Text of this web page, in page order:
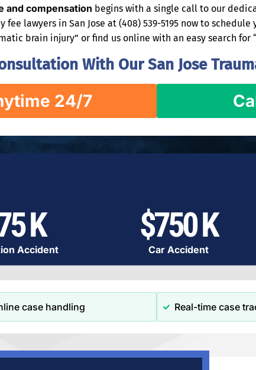
and compensation begins with a single call to our
lawyers in San Jose at (408) 539-5195 now to schedule
brain injury” or find us online with an easy search for
With Our San Jose
24/7
K
Accident
$750 K
Car Accident
case handling Real-time case